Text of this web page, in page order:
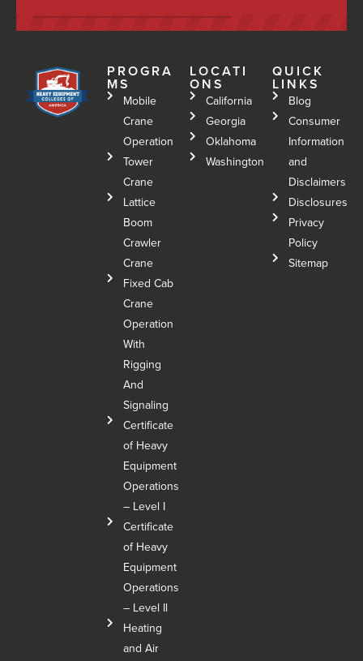
PROGRA
MS
Mobile
Crane
Operation
Tower
Crane
Lattice
Boom
Crawler
Crane
Fixed Cab
Crane
Operation
With
Rigging
And
Signaling
Certificate
of Heavy
Equipment
Operations
– Level I
Certificate
of Heavy
Equipment
Operations
– Level Il
Heating
and Air
LOCATI
ONS
California
Georgia
Oklahoma
Washington
QUICK
LINKS
Blog
Consumer
Information
and
Disclaimers
Disclosures
Privacy
Policy
Sitemap